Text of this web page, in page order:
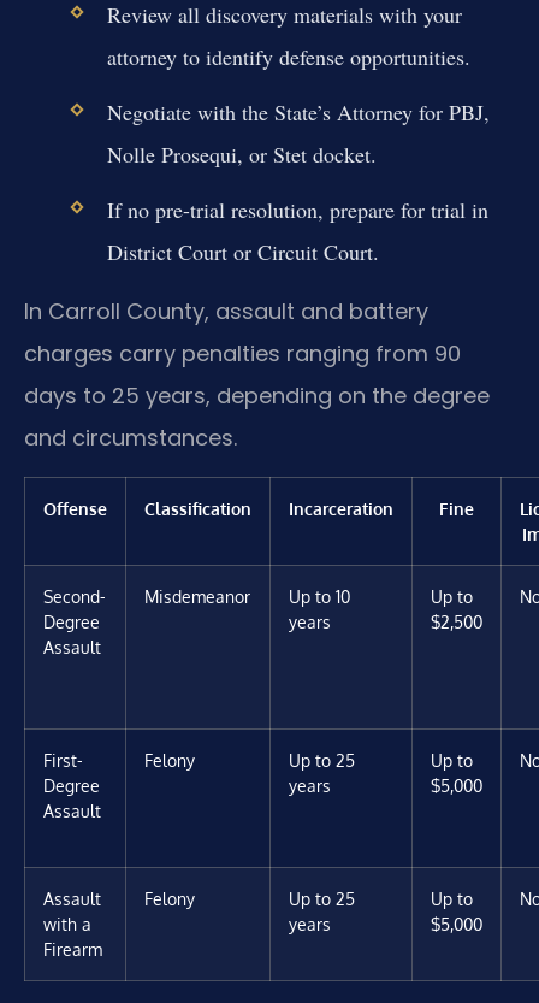
Review all discovery materials with your
attorney to identify defense opportunities.
Negotiate with the State’s Attorney for PBJ,
Nolle Prosequi, or Stet docket.
If no pre-trial resolution, prepare for trial in
District Court or Circuit Court.
In Carroll County, assault and battery
charges carry penalties ranging from 90
days to 25 years, depending on the degree
and circumstances.
Offense Classification Incarceration Fine
Second-
Degree
Assault
Misdemeanor
Up to 10
years
Up to
$2,500
First-
Degree
Assault
Felony
Up to 25
years
Up to
$5,000
Assault
with a
Firearm
Felony
Up to 25
years
Up to
$5,000